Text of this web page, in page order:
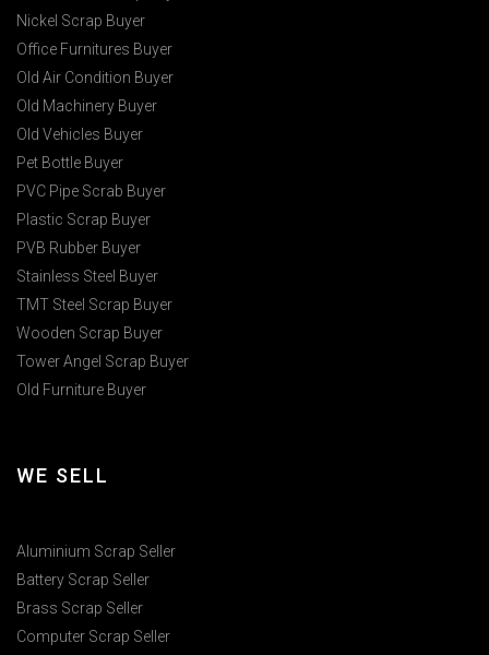
Nickel Scrap Buyer
Office Furnitures Buyer
Old Air Condition Buyer
Old Machinery Buyer
Old Vehicles Buyer
Pet Bottle Buyer
PVC Pipe Scrab Buyer
Plastic Scrap Buyer
PVB Rubber Buyer
Stainless Steel Buyer
TMT Steel Scrap Buyer
Wooden Scrap Buyer
Tower Angel Scrap Buyer
Old Furniture Buyer
WE SELL
Aluminium Scrap Seller
Battery Scrap Seller
Brass Scrap Seller
Computer Scrap Seller